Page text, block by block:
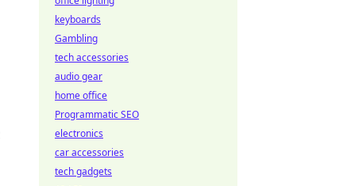
keyboards
Gambling
tech accessories
audio gear
home office
Programmatic SEO
electronics
car accessories
tech gadgets